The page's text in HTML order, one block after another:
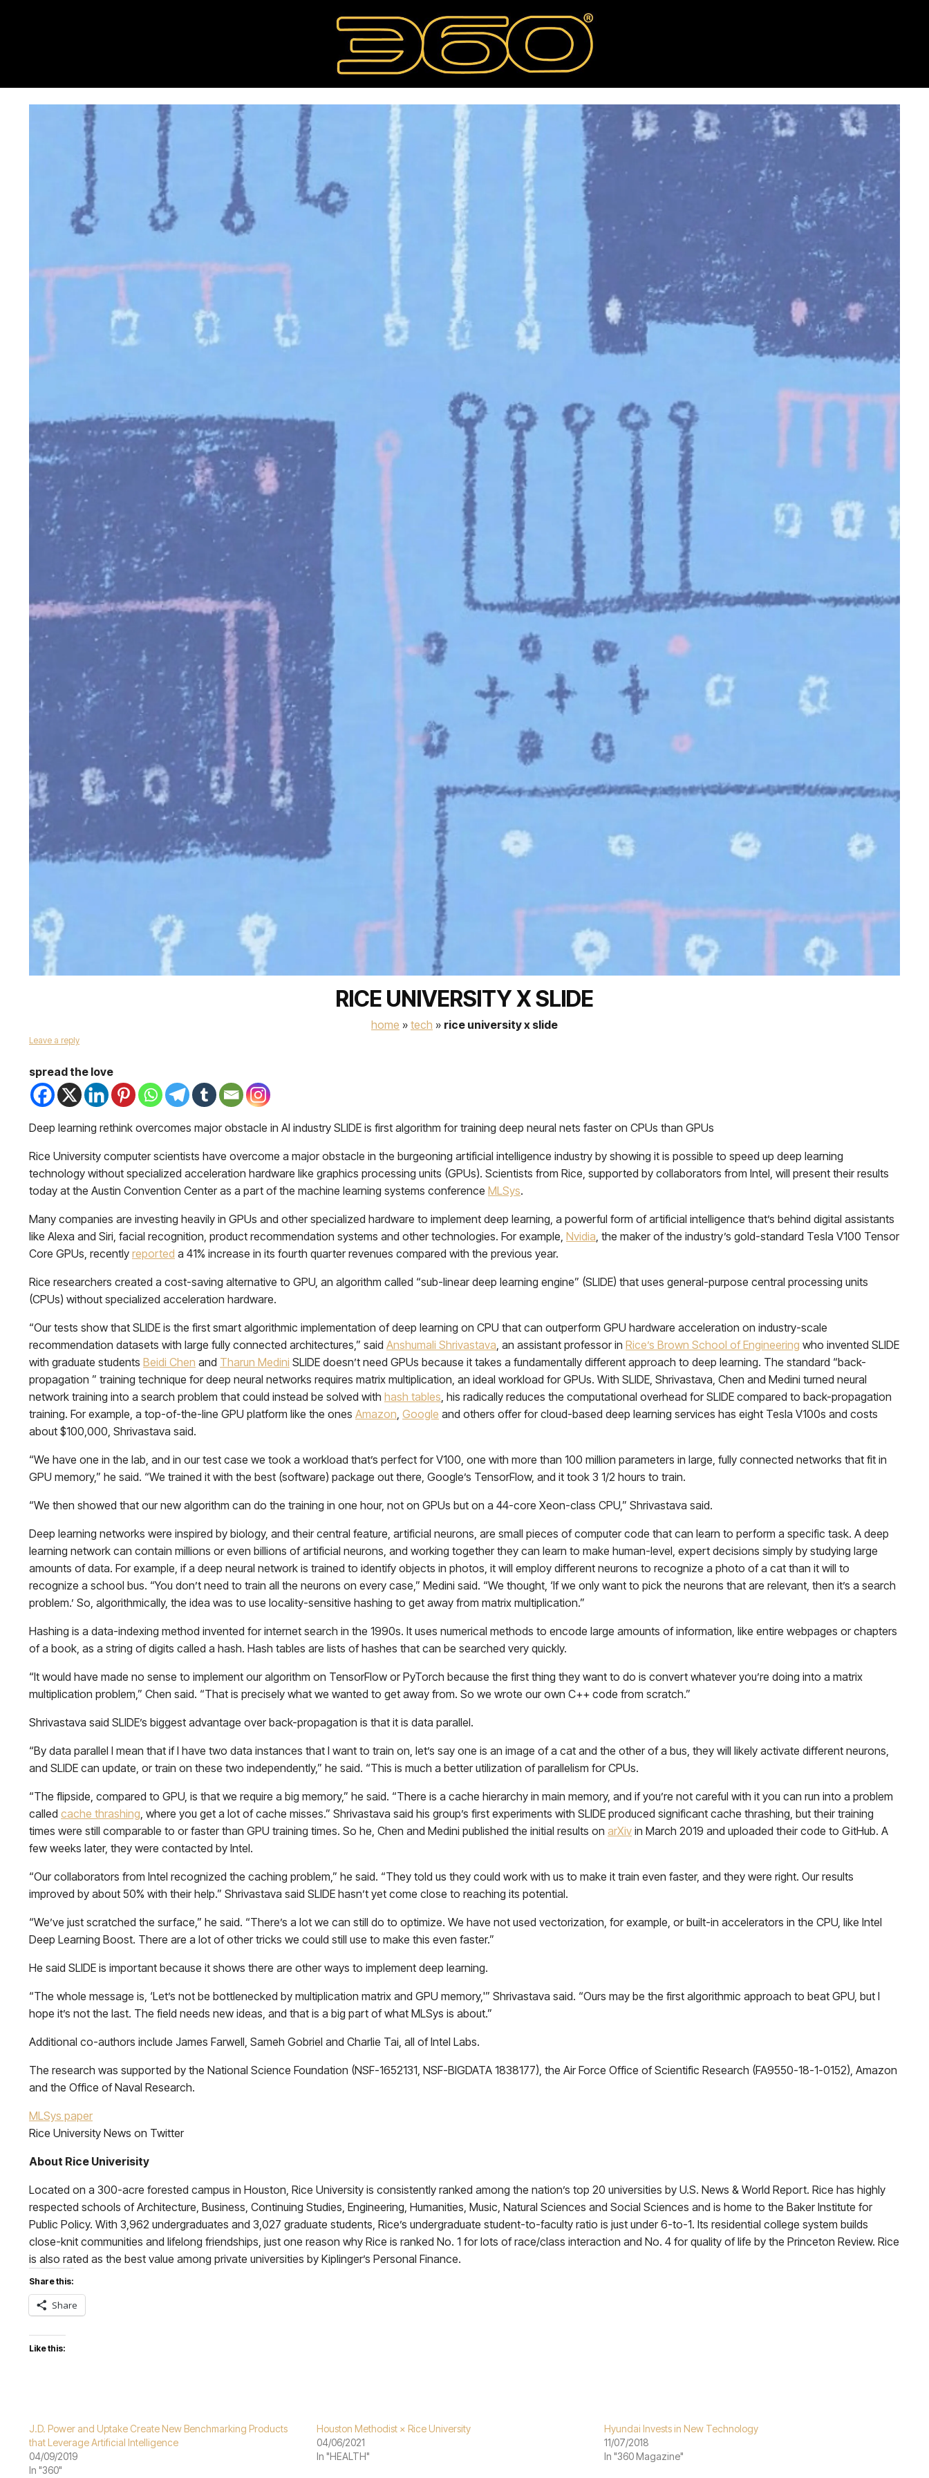
RICE UNIVERSITY X SLIDE
home » tech » rice university x slide
Leave a reply
spread the love
Deep learning rethink overcomes major obstacle in AI industry SLIDE is first algorithm for training deep neural nets faster on CPUs than GPUs
Rice University computer scientists have overcome a major obstacle in the burgeoning artificial intelligence industry by showing it is possible to speed up deep learning
technology without specialized acceleration hardware like graphics processing units (GPUs). Scientists from Rice, supported by collaborators from Intel, will present their results
today at the Austin Convention Center as a part of the machine learning systems conference MLSys.
Many companies are investing heavily in GPUs and other specialized hardware to implement deep learning, a powerful form of artificial intelligence that’s behind digital assistants
like Alexa and Siri, facial recognition, product recommendation systems and other technologies. For example, Nvidia, the maker of the industry’s gold-standard Tesla V100 Tensor
Core GPUs, recently reported a 41% increase in its fourth quarter revenues compared with the previous year.
Rice researchers created a cost-saving alternative to GPU, an algorithm called “sub-linear deep learning engine” (SLIDE) that uses general-purpose central processing units
(CPUs) without specialized acceleration hardware.
“Our tests show that SLIDE is the first smart algorithmic implementation of deep learning on CPU that can outperform GPU hardware acceleration on industry-scale
recommendation datasets with large fully connected architectures,” said Anshumali Shrivastava, an assistant professor in Rice’s Brown School of Engineering who invented SLIDE
with graduate students Beidi Chen and Tharun Medini SLIDE doesn’t need GPUs because it takes a fundamentally different approach to deep learning. The standard “back-
propagation ” training technique for deep neural networks requires matrix multiplication, an ideal workload for GPUs. With SLIDE, Shrivastava, Chen and Medini turned neural
network training into a search problem that could instead be solved with hash tables, his radically reduces the computational overhead for SLIDE compared to back-propagation
training. For example, a top-of-the-line GPU platform like the ones Amazon, Google and others offer for cloud-based deep learning services has eight Tesla V100s and costs
about $100,000, Shrivastava said.
“We have one in the lab, and in our test case we took a workload that’s perfect for V100, one with more than 100 million parameters in large, fully connected networks that fit in
GPU memory,” he said. “We trained it with the best (software) package out there, Google’s TensorFlow, and it took 3 1/2 hours to train.
“We then showed that our new algorithm can do the training in one hour, not on GPUs but on a 44-core Xeon-class CPU,” Shrivastava said.
Deep learning networks were inspired by biology, and their central feature, artificial neurons, are small pieces of computer code that can learn to perform a specific task. A deep
learning network can contain millions or even billions of artificial neurons, and working together they can learn to make human-level, expert decisions simply by studying large
amounts of data. For example, if a deep neural network is trained to identify objects in photos, it will employ different neurons to recognize a photo of a cat than it will to
recognize a school bus. “You don’t need to train all the neurons on every case,” Medini said. “We thought, ‘If we only want to pick the neurons that are relevant, then it’s a search
problem.’ So, algorithmically, the idea was to use locality-sensitive hashing to get away from matrix multiplication.”
Hashing is a data-indexing method invented for internet search in the 1990s. It uses numerical methods to encode large amounts of information, like entire webpages or chapters
of a book, as a string of digits called a hash. Hash tables are lists of hashes that can be searched very quickly.
“It would have made no sense to implement our algorithm on TensorFlow or PyTorch because the first thing they want to do is convert whatever you’re doing into a matrix
multiplication problem,” Chen said. “That is precisely what we wanted to get away from. So we wrote our own C++ code from scratch.”
Shrivastava said SLIDE’s biggest advantage over back-propagation is that it is data parallel.
“By data parallel I mean that if I have two data instances that I want to train on, let’s say one is an image of a cat and the other of a bus, they will likely activate different neurons,
and SLIDE can update, or train on these two independently,” he said. “This is much a better utilization of parallelism for CPUs.
“The flipside, compared to GPU, is that we require a big memory,” he said. “There is a cache hierarchy in main memory, and if you’re not careful with it you can run into a problem
called cache thrashing, where you get a lot of cache misses.” Shrivastava said his group’s first experiments with SLIDE produced significant cache thrashing, but their training
times were still comparable to or faster than GPU training times. So he, Chen and Medini published the initial results on arXiv in March 2019 and uploaded their code to GitHub. A
few weeks later, they were contacted by Intel.
“Our collaborators from Intel recognized the caching problem,” he said. “They told us they could work with us to make it train even faster, and they were right. Our results
improved by about 50% with their help.” Shrivastava said SLIDE hasn’t yet come close to reaching its potential.
“We’ve just scratched the surface,” he said. “There’s a lot we can still do to optimize. We have not used vectorization, for example, or built-in accelerators in the CPU, like Intel
Deep Learning Boost. There are a lot of other tricks we could still use to make this even faster.”
He said SLIDE is important because it shows there are other ways to implement deep learning.
“The whole message is, ‘Let’s not be bottlenecked by multiplication matrix and GPU memory,'” Shrivastava said. “Ours may be the first algorithmic approach to beat GPU, but I
hope it’s not the last. The field needs new ideas, and that is a big part of what MLSys is about.”
Additional co-authors include James Farwell, Sameh Gobriel and Charlie Tai, all of Intel Labs.
The research was supported by the National Science Foundation (NSF-1652131, NSF-BIGDATA 1838177), the Air Force Office of Scientific Research (FA9550-18-1-0152), Amazon
and the Office of Naval Research.
MLSys paper
Rice University News on Twitter
About Rice Univerisity
Located on a 300-acre forested campus in Houston, Rice University is consistently ranked among the nation’s top 20 universities by U.S. News & World Report. Rice has highly
respected schools of Architecture, Business, Continuing Studies, Engineering, Humanities, Music, Natural Sciences and Social Sciences and is home to the Baker Institute for
Public Policy. With 3,962 undergraduates and 3,027 graduate students, Rice’s undergraduate student-to-faculty ratio is just under 6-to-1. Its residential college system builds
close-knit communities and lifelong friendships, just one reason why Rice is ranked No. 1 for lots of race/class interaction and No. 4 for quality of life by the Princeton Review. Rice
is also rated as the best value among private universities by Kiplinger’s Personal Finance.
Share this:
Share
Like this:
J.D. Power and Uptake Create New Benchmarking Products
that Leverage Artificial Intelligence
04/09/2019
In "360"
Houston Methodist × Rice University
04/06/2021
In "HEALTH"
Hyundai Invests in New Technology
11/07/2018
In "360 Magazine"